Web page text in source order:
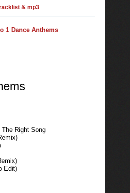
& mp3
The Right Song
Edit)